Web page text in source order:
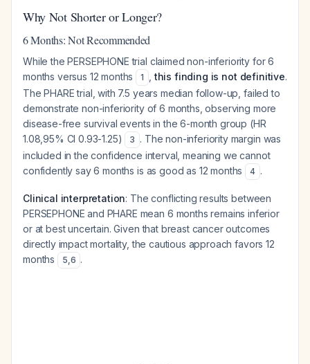
Why Not Shorter or Longer?
6 Months: Not Recommended
While the PERSEPHONE trial claimed non-inferiority for 6
months versus 12 months
1 ,this finding is not definitive.
The PHARE trial, with 7.5 years median follow-up, failed to
demonstrate non-inferiority of 6 months, observing more
disease-free survival events in the 6-month group (HR
1.08,95% CI 0.93-1.25)
3 . The non-inferiority margin was
included in the confidence interval, meaning we cannot
confidently say 6 months is as good as 12 months
4 .
Clinical interpretation: The conflicting results between
PERSEPHONE and PHARE mean 6 months remains inferior
or at best uncertain. Given that breast cancer outcomes
directly impact mortality, the cautious approach favors 12
months
5,6 .